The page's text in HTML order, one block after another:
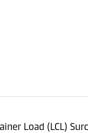
Load (LCL)